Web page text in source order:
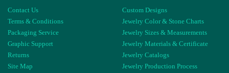
Contact Us
Terms & Conditions
Packaging Service
Graphic Support
Returns
Site Map
Custom Designs
Jewelry Color & Stone Charts
Jewelry Sizes & Measurements
Jewelry Materials & Certificate
Jewelry Catalogs
Jewelry Production Process